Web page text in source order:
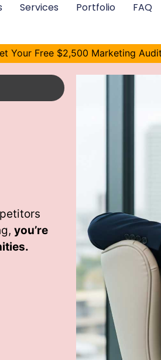
Services Portfolio FAQ
Your Free $2,500 Marketing Audit
you’re